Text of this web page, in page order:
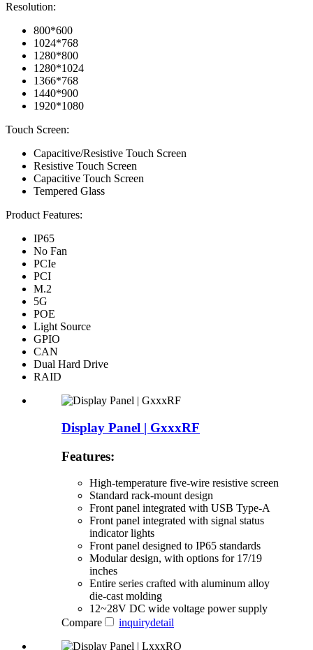
Resolution:
800*600
1024*768
1280*800
1280*1024
1366*768
1440*900
1920*1080
Touch Screen:
Capacitive/Resistive Touch Screen
Resistive Touch Screen
Capacitive Touch Screen
Tempered Glass
Product Features:
IP65
No Fan
PCIe
PCI
M.2
5G
POE
Light Source
GPIO
CAN
Dual Hard Drive
RAID
Display Panel | GxxxRF
Features:
High-temperature five-wire resistive screen
Standard rack-mount design
Front panel integrated with USB Type-A
Front panel integrated with signal status
indicator lights
Front panel designed to IP65 standards
Modular design, with options for 17/19
inches
Entire series crafted with aluminum alloy
die-cast molding
12~28V DC wide voltage power supply
Compare
inquirydetail